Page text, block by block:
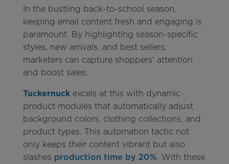
In the bustling back-to-school season,
keeping email content fresh and engaging is
paramount. By highlighting season-specific
styles, new arrivals, and best sellers,
marketers can capture shoppers' attention
and boost sales.
Tuckernuckexcels at this with dynamic
product modules that automatically adjust
background colors, clothing collections, and
product types. This automation tactic not
only keeps their content vibrant but also
slashes production time by 20%. With these